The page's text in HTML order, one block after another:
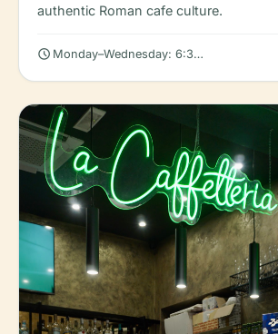
authentic Roman cafe culture.
schedule Monday–Wednesday: 6:30 AM – 3:00 PM